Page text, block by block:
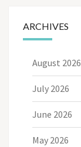
ARCHIVES
August 2026
July 2026
June 2026
May 2026